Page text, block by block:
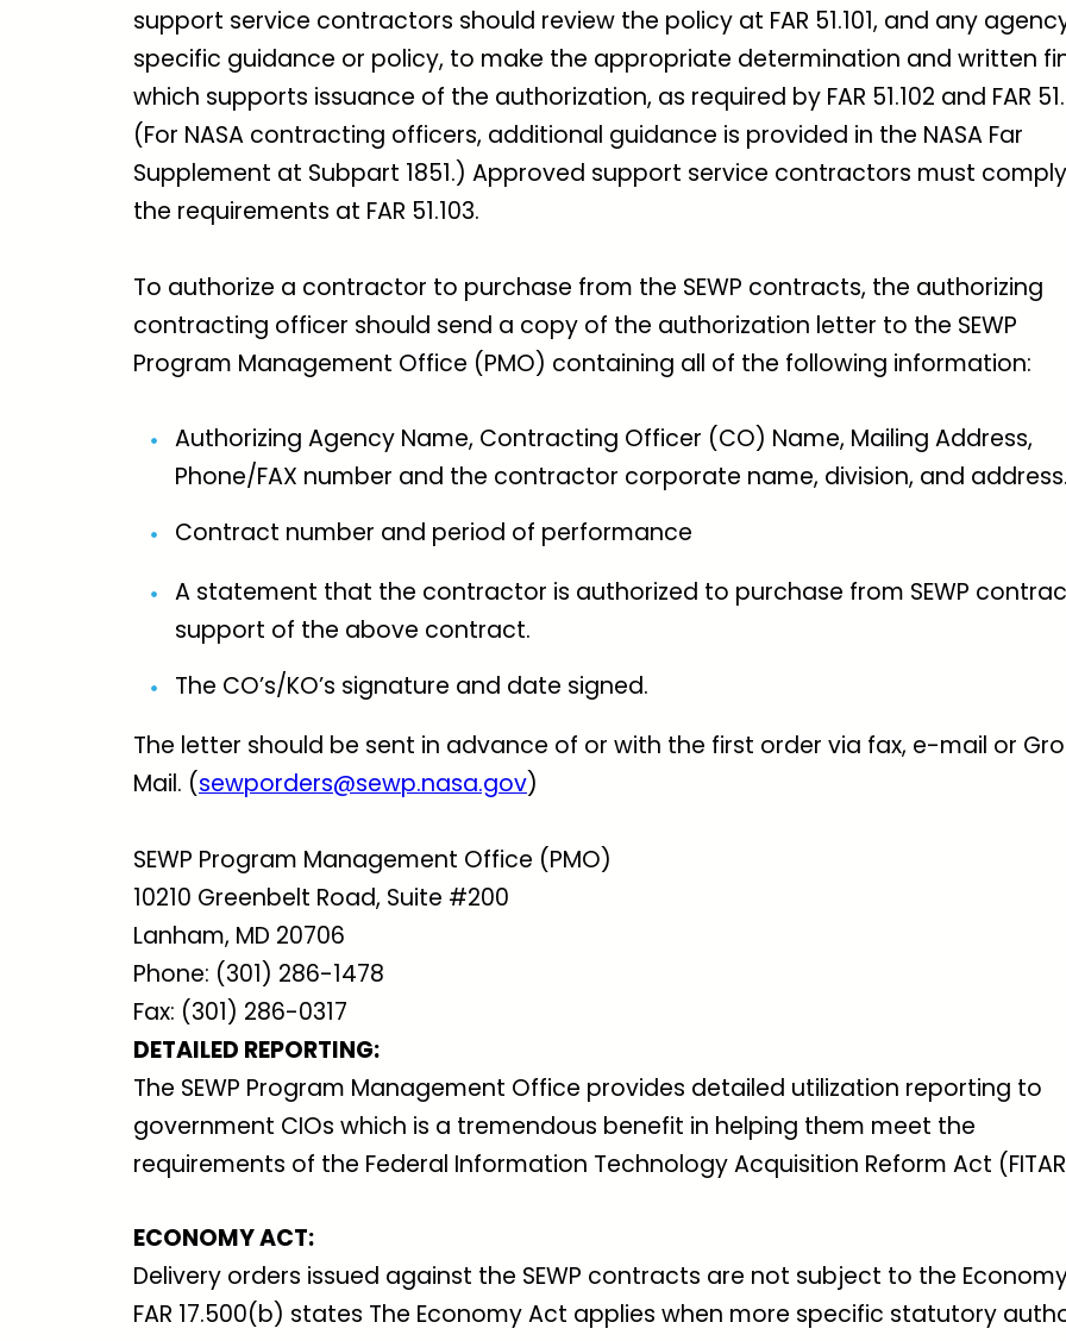
support service contractors should review the policy at FAR 51.101, and any
specific guidance or policy, to make the appropriate determination and written
which supports issuance of the authorization, as required by FAR 51.102 and FAR
(For NASA contracting officers, additional guidance is provided in the NASA Far
Supplement at Subpart 1851.) Approved support service contractors must
the requirements at FAR 51.103.
To authorize a contractor to purchase from the SEWP contracts, the authorizing
contracting officer should send a copy of the authorization letter to the SEWP
Program Management Office (PMO) containing all of the following information:
Authorizing Agency Name, Contracting Officer (CO) Name, Mailing Address,
Phone/FAX number and the contractor corporate name, division, and address.
Contract number and period of performance
A statement that the contractor is authorized to purchase from SEWP
support of the above contract.
The CO’s/KO’s signature and date signed.
The letter should be sent in advance of or with the first order via fax, e-mail or
Mail. (sewporders@sewp.nasa.gov)
SEWP Program Management Office (PMO)
10210 Greenbelt Road, Suite #200
Lanham, MD 20706
Phone: (301) 286-1478
Fax: (301) 286-0317
DETAILED REPORTING:
The SEWP Program Management Office provides detailed utilization reporting to
government CIOs which is a tremendous benefit in helping them meet the
requirements of the Federal Information Technology Acquisition Reform Act
ECONOMY ACT:
Delivery orders issued against the SEWP contracts are not subject to the
FAR 17.500(b) states The Economy Act applies when more specific statutory